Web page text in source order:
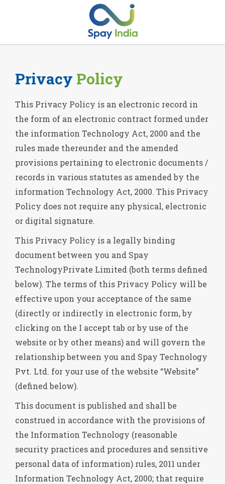
Privacy Policy
This Privacy Policy is an electronic record in
the form of an electronic contract formed under
the information Technology Act, 2000 and the
rules made thereunder and the amended
provisions pertaining to electronic documents /
records in various statutes as amended by the
information Technology Act, 2000. This Privacy
Policy does not require any physical, electronic
or digital signature.
This Privacy Policy is a legally binding
document between you and Spay
TechnologyPrivate Limited (both terms defined
below). The terms of this Privacy Policy will be
effective upon your acceptance of the same
(directly or indirectly in electronic form, by
clicking on the I accept tab or by use of the
website or by other means) and will govern the
relationship between you and Spay Technology
Pvt. Ltd. for your use of the website “Website”
(defined below).
This document is published and shall be
construed in accordance with the provisions of
the Information Technology (reasonable
security practices and procedures and sensitive
personal data of information) rules, 2011 under
Information Technology Act, 2000; that require